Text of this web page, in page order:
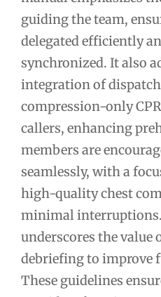
guiding the team,
delegated efficiently
synchronized. It also
integration of
compression-only
callers, enhancing
members are
seamlessly, with a
high-quality chest
minimal
underscores the value
debriefing to improve
These guidelines